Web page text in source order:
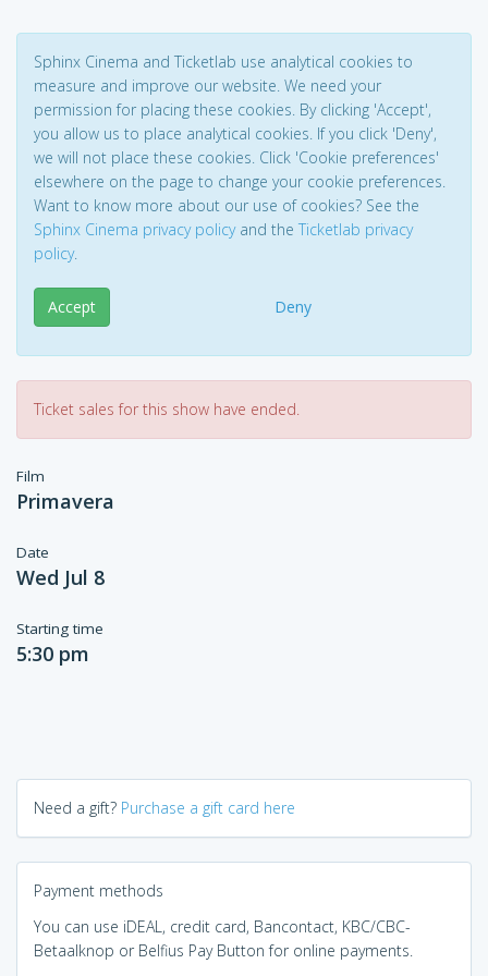
Sphinx Cinema and Ticketlab use analytical cookies to
measure and improve our website. We need your
permission for placing these cookies. By clicking 'Accept',
you allow us to place analytical cookies. If you click 'Deny',
we will not place these cookies. Click 'Cookie preferences'
elsewhere on the page to change your cookie preferences.
Want to know more about our use of cookies? See the
Sphinx Cinema privacy policyand the Ticketlab privacy
policy.
Accept Deny
Ticket sales for this show have ended.
Film
Primavera
Date
Wed Jul 8
Starting time
5:30 pm
Need a gift? Purchase a gift card here
Payment methods
You can use iDEAL, credit card, Bancontact, KBC/CBC-
Betaalknop or Belfius Pay Button for online payments.